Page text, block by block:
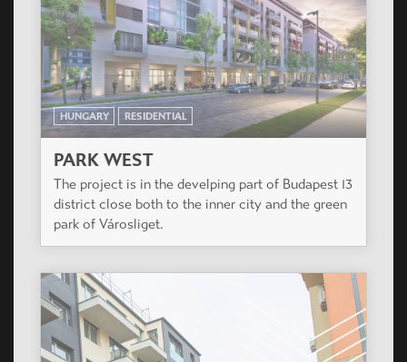
HUNGARY RESIDENTIAL
PARK WEST
The project is in the develping part of Budapest 13
district close both to the inner city and the green
park of Városliget.